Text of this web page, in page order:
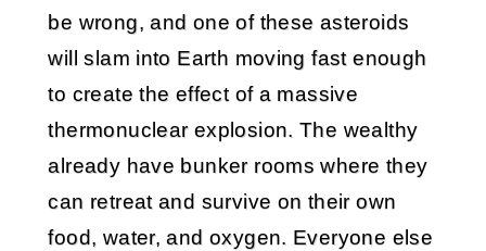
be wrong, and one of these asteroids
will slam into Earth moving fast enough
to create the effect of a massive
thermonuclear explosion. The wealthy
already have bunker rooms where they
can retreat and survive on their own
food, water, and oxygen. Everyone else